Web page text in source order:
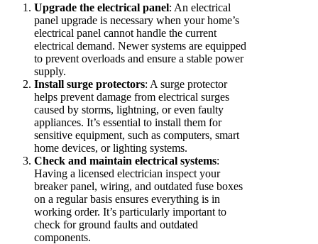
Upgrade the electrical panel: An electrical
panel upgrade is necessary when your home’s
electrical panel cannot handle the current
electrical demand. Newer systems are equipped
to prevent overloads and ensure a stable power
supply.
Install surge protectors: A surge protector
helps prevent damage from electrical surges
caused by storms, lightning, or even faulty
appliances. It’s essential to install them for
sensitive equipment, such as computers, smart
home devices, or lighting systems.
Check and maintain electrical systems:
Having a licensed electrician inspect your
breaker panel, wiring, and outdated fuse boxes
on a regular basis ensures everything is in
working order. It’s particularly important to
check for ground faults and outdated
components.